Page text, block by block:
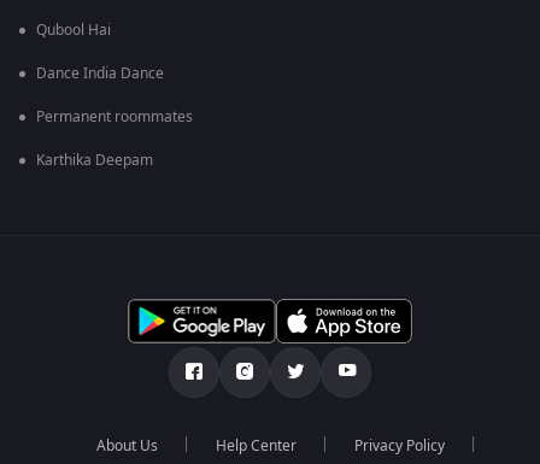
Qubool Hai
Dance India Dance
Permanent roommates
Karthika Deepam
About Us Help Center Privacy Policy